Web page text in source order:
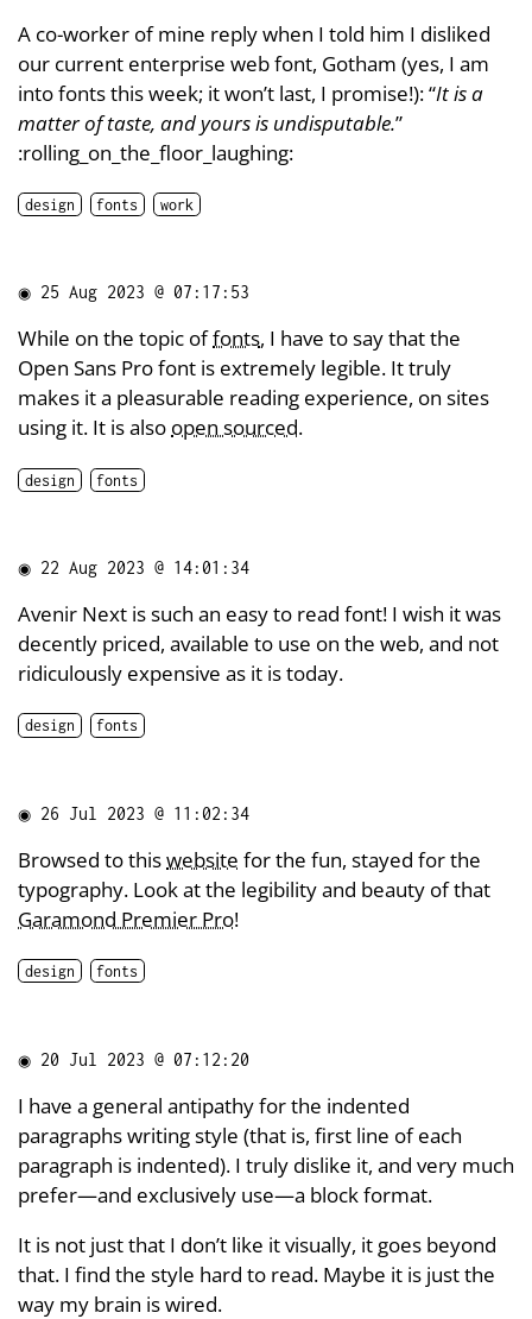
A co-worker of mine reply when I told him I disliked
our current enterprise web font, Gotham (yes, I am
into fonts this week; it won’t last, I promise!): “It is a
matter of taste, and yours is undisputable.”
:rolling_on_the_floor_laughing:
design fonts work
◉ 25 Aug 2023 @ 07:17:53
While on the topic offonts, I have to say that the
Open Sans Pro font is extremely legible. It truly
makes it a pleasurable reading experience, on sites
using it. It is also open sourced.
design fonts
◉ 22 Aug 2023 @ 14:01:34
Avenir Next is such an easy to read font! I wish it was
decently priced, available to use on the web, and not
ridiculously expensive as it is today.
design fonts
◉ 26 Jul 2023 @ 11:02:34
Browsed to thiswebsite for the fun, stayed for the
typography. Look at the legibility and beauty of that
Garamond Premier Pro!
design fonts
◉ 20 Jul 2023 @ 07:12:20
I have a general antipathy for the indented
paragraphs writing style (that is, first line of each
paragraph is indented). I truly dislike it, and very much
prefer—and exclusively use—a block format.
It is not just that I don’t like it visually, it goes beyond
that. I find the style hard to read. Maybe it is just the
way my brain is wired.